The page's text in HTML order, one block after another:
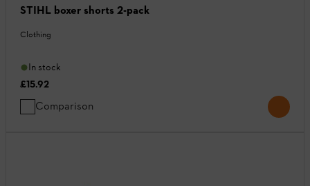
STIHL boxer shorts 2-pack
Clothing
In stock
£15.92
Comparison